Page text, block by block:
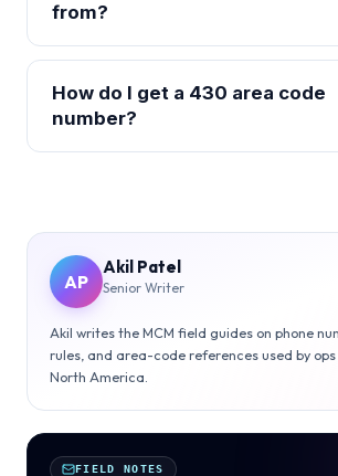
from?
How do I get a 430 area code
number?
AP
Akil Patel
Senior Writer
Akil writes the MCM field guides on phone
rules, and area-code references used by
North America.
FIELD NOTES